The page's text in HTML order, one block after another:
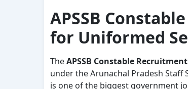
APSSB
for Uniformed
TheAPSSB Constable
under the Arunachal Pradesh Staff
is one of the biggest government